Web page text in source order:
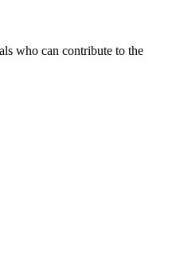
who can contribute to the